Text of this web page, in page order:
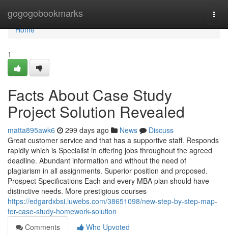
gogogobookmarks
Home
Home
1
Facts About Case Study
Project Solution Revealed
matta895awk6 299 days ago News
Discuss
Great customer service and that has a supportive staff. Responds
rapidly which is Specialist in offering jobs throughout the agreed
deadline. Abundant information and without the need of
plagiarism in all assignments. Superior position and proposed.
Prospect Specifications Each and every MBA plan should have
distinctive needs. More prestigious courses
https://edgardxbsi.luwebs.com/38651098/new-step-by-step-map-
for-case-study-homework-solution
Comments
Who Upvoted